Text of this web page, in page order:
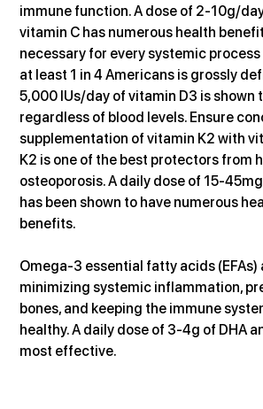
immune function. A dose of 2-10g/
vitamin C has numerous health
necessary for every systemic process
at least 1 in 4 Americans is grossly
5,000 IUs/day of vitamin D3 is shown
regardless of blood levels. Ensure
supplementation of vitamin K2 with
K2 is one of the best protectors from
osteoporosis. A daily dose of 15-
has been shown to have numerous
benefits.
Omega-3 essential fatty acids (EFAs)
minimizing systemic inflammation,
bones, and keeping the immune
healthy. A daily dose of 3-4g of DHA
most effective.